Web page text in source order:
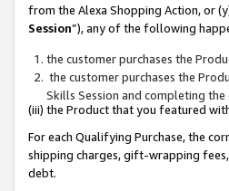
from the Alexa Shopping Action, or
Session”), any of the following
the customer purchases the
the customer purchases the
Skills Session and completing
(iii) the Product that you featured
For each Qualifying Purchase, the
shipping charges, gift-wrapping fees,
debt.